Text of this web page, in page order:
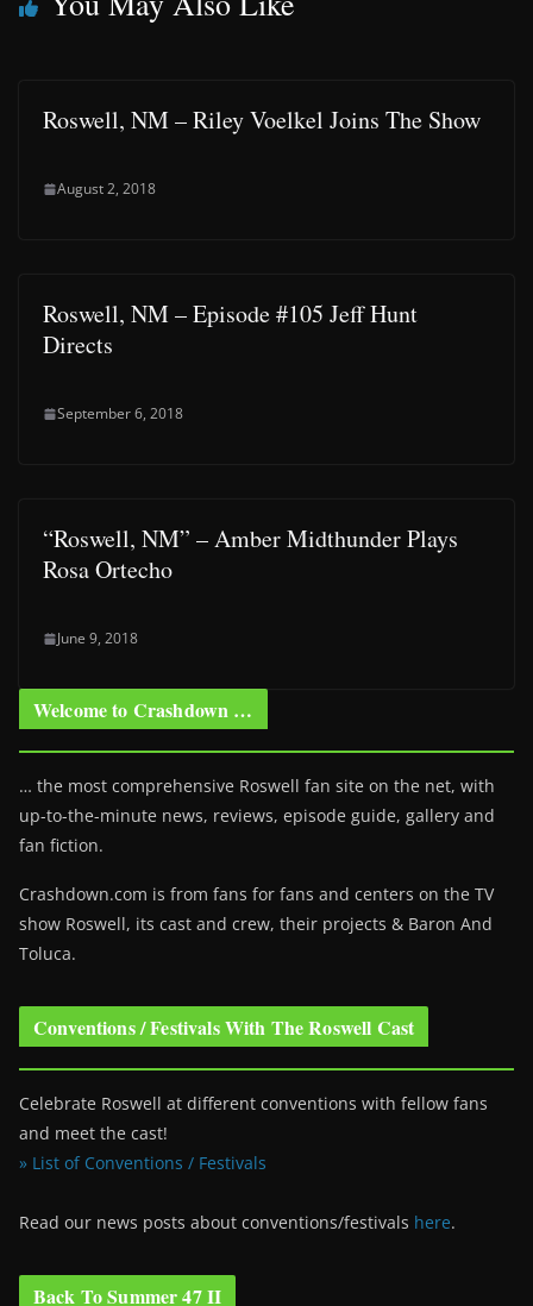
Roswell, NM – Riley Voelkel Joins The Show
August 2, 2018
Roswell, NM – Episode #105 Jeff Hunt
Directs
September 6, 2018
“Roswell, NM” – Amber Midthunder Plays
Rosa Ortecho
June 9, 2018
Welcome to Crashdown …
… the most comprehensive Roswell fan site on the net, with
up-to-the-minute news, reviews, episode guide, gallery and
fan fiction.
Crashdown.com is from fans for fans and centers on the TV
show Roswell, its cast and crew, their projects & Baron And
Toluca.
Conventions / Festivals With The Roswell Cast
Celebrate Roswell at different conventions with fellow fans
and meet the cast!
» List of Conventions / Festivals
Read our news posts about conventions/festivals here.
Back To Summer 47 II